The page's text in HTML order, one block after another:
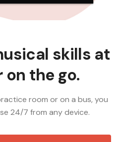
skills at
on the go.
room or on a bus, you
24/7 from any device.